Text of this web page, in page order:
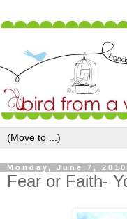
Monday, June 7, 2010
Fear or Faith-